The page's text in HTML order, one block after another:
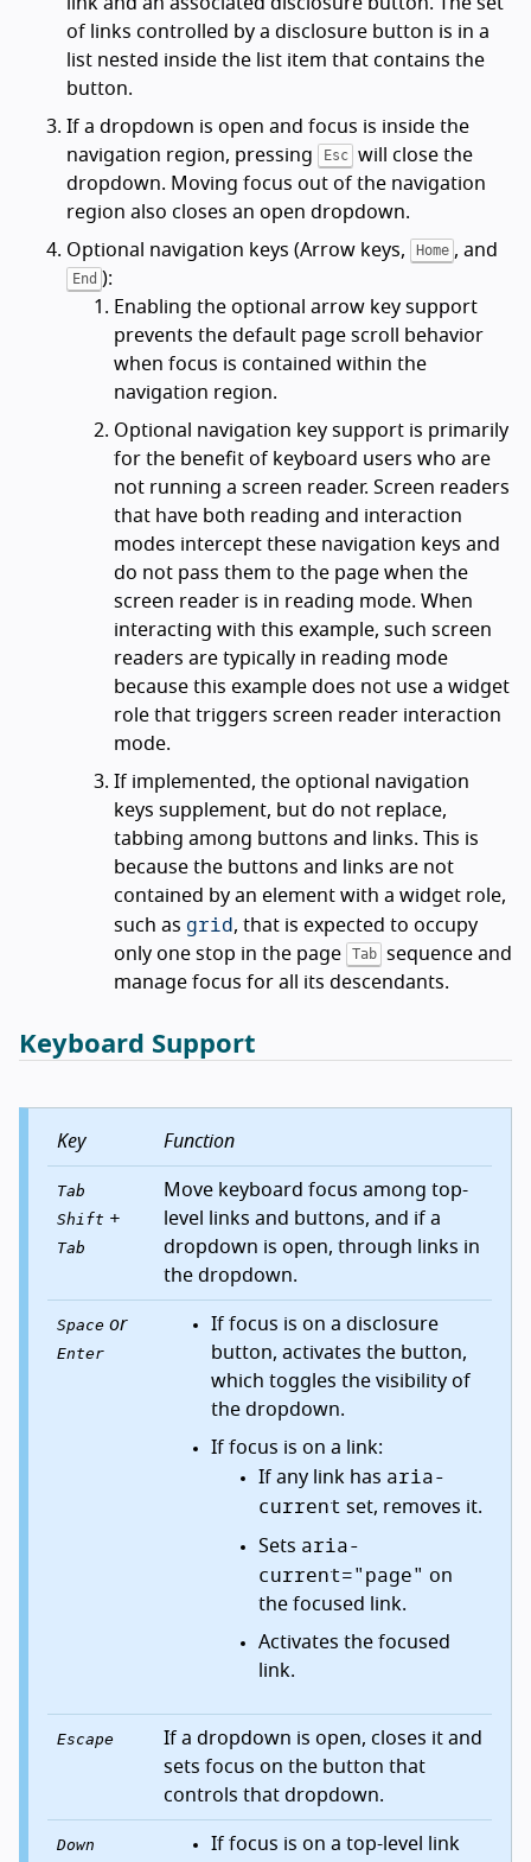
of links controlled by a disclosure button is in a
list nested inside the list item that contains the
button.
If a dropdown is open and focus is inside the
navigation region, pressing
Esc
will close the
dropdown. Moving focus out of the navigation
region also closes an open dropdown.
Optional navigation keys (Arrow keys,
Home , and
End ):
Enabling the optional arrow key support
prevents the default page scroll behavior
when focus is contained within the
navigation region.
Optional navigation key support is primarily
for the benefit of keyboard users who are
not running a screen reader. Screen readers
that have both reading and interaction
modes intercept these navigation keys and
do not pass them to the page when the
screen reader is in reading mode. When
interacting with this example, such screen
readers are typically in reading mode
because this example does not use a widget
role that triggers screen reader interaction
mode.
If implemented, the optional navigation
keys supplement, but do not replace,
tabbing among buttons and links. This is
because the buttons and links are not
contained by an element with a widget role,
such as grid, that is expected to occupy
only one stop in the page
Tab
sequence and
manage focus for all its descendants.
Keyboard Support
Key Function
Tab
Shift +
Tab
Move keyboard focus among top-
level links and buttons, and if a
dropdown is open, through links in
the dropdown.
Space or
Enter
If focus is on a disclosure
button, activates the button,
which toggles the visibility of
the dropdown.
If focus is on a link:
If any link has aria-
current set, removes it.
Sets aria-
current="page" on
the focused link.
Activates the focused
link.
Escape
If a dropdown is open, closes it and
sets focus on the button that
controls that dropdown.
Down
If focus is on a top-level link